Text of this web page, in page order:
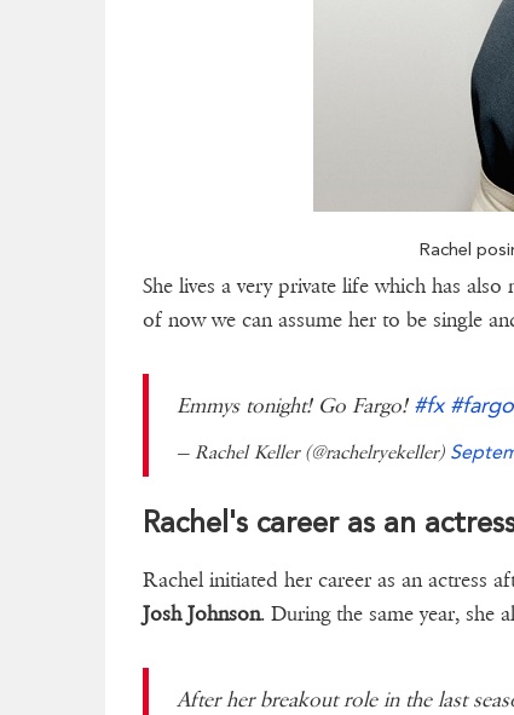
Rachel
She lives a very private life which has
of now we can assume her to be single
Emmys tonight! Go Fargo! #fx #fargo
— Rachel Keller (@rachelryekeller)
Rachel's career as an
Rachel initiated her career as an actress
Josh Johnson. During the same year, she
After her breakout role in the last